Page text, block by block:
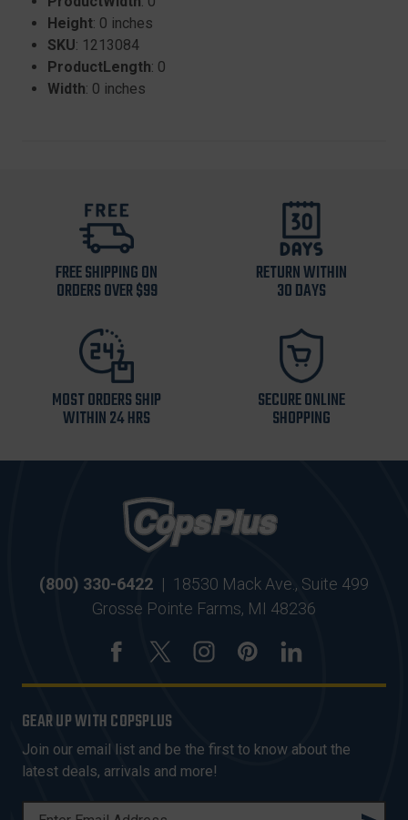
Height: 0 inches
SKU: 1213084
ProductLength: 0
Width: 0 inches
FREE SHIPPING ON
ORDERS OVER $99
RETURN WITHIN
30 DAYS
MOST ORDERS SHIP
WITHIN 24 HRS
SECURE ONLINE
SHOPPING
(800) 330-6422 | 18530 Mack Ave., Suite 499
Grosse Pointe Farms, MI 48236
GEAR UP WITH COPSPLUS
Join our email list and be the first to know about the
latest deals, arrivals and more!